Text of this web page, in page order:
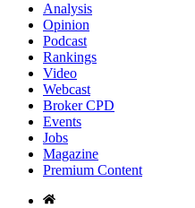
Analysis
Opinion
Podcast
Rankings
Video
Webcast
Broker CPD
Events
Jobs
Magazine
Premium Content